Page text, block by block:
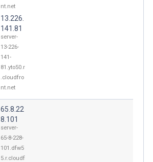
nt.net
13.226.
141.81
server-
13-226-
141-
81.yto50.r
.cloudfro
nt.net
65.8.22
8.101
server-
65-8-228-
101.dfw5
5.r.cloudf